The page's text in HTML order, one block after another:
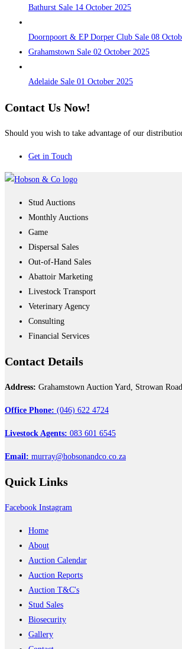
Bathurst Sale 14 October 2025
Doornpoort & EP Dorper Club Sale 08
Grahamstown Sale 02 October 2025
Adelaide Sale 01 October 2025
Contact Us Now!
Should you wish to take advantage of our
Get in Touch
Stud Auctions
Monthly Auctions
Game
Dispersal Sales
Out-of-Hand Sales
Abattoir Marketing
Livestock Transport
Veterinary Agency
Consulting
Financial Services
Contact Details
Address: Grahamstown Auction Yard, Strowan
Office Phone: (046) 622 4724
Livestock Agents: 083 601 6545
Email: murray@hobsonandco.co.za
Quick Links
Facebook Instagram
Home
About
Auction Calendar
Auction Reports
Auction T&C's
Stud Sales
Biosecurity
Gallery